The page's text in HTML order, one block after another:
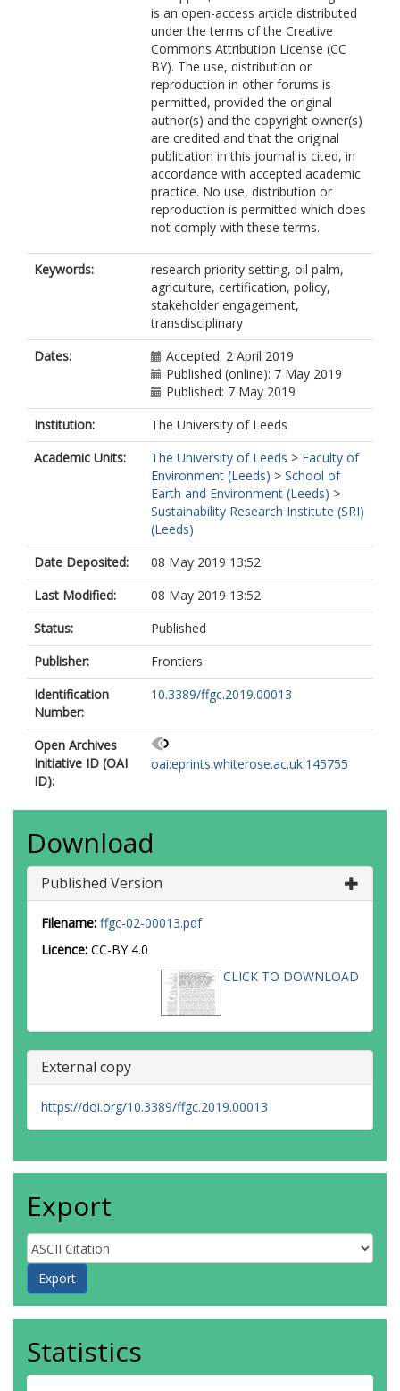
O'Reilly, P
Puan, CL
Ruppert, N
Salim, H
Schouten, G
Tallontire, A
Smith, TEL
Tao, H-H
Tham, MH
Varkkey, H
Wadey, J
Yule, CM
Azhar, B
Vairappan, C
Bicknell, JE
Struebig, MJ
is an open-access article distributed
under the terms of the Creative
Commons Attribution License (CC
BY). The use, distribution or
reproduction in other forums is
permitted, provided the original
author(s) and the copyright owner(s)
are credited and that the original
publication in this journal is cited, in
accordance with accepted academic
practice. No use, distribution or
reproduction is permitted which does
not comply with these terms.
Keywords:
research priority setting, oil palm,
agriculture, certification, policy,
stakeholder engagement,
transdisciplinary
Dates:
Accepted: 2 April 2019
Published (online): 7 May 2019
Published: 7 May 2019
Institution:
The University of Leeds
Academic Units:
The University of Leeds > Faculty of
Environment (Leeds) > School of
Earth and Environment (Leeds) >
Sustainability Research Institute (SRI)
(Leeds)
Date Deposited:
08 May 2019 13:52
Last Modified:
08 May 2019 13:52
Status:
Published
Publisher:
Frontiers
Identification
Number:
10.3389/ffgc.2019.00013
Open Archives
Initiative ID (OAI
ID):
oai:eprints.whiterose.ac.uk:145755
Download
Published Version
Filename: ffgc-02-00013.pdf
Licence: CC-BY 4.0
CLICK TO DOWNLOAD
External copy
https://doi.org/10.3389/ffgc.2019.00013
Export
Statistics